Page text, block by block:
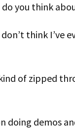
do you think
think I’ve
of zipped
doing demos